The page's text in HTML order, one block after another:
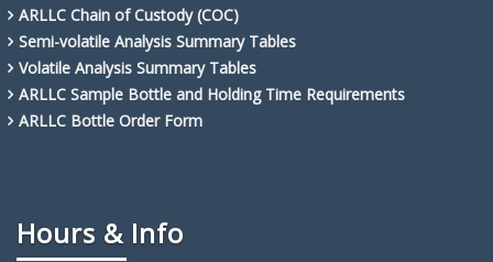
ARLLC Chain of Custody (COC)
Semi-volatile Analysis Summary Tables
Volatile Analysis Summary Tables
ARLLC Sample Bottle and Holding Time Requirements
ARLLC Bottle Order Form
Hours & Info